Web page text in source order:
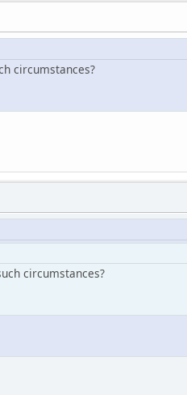
circumstances?
circumstances?